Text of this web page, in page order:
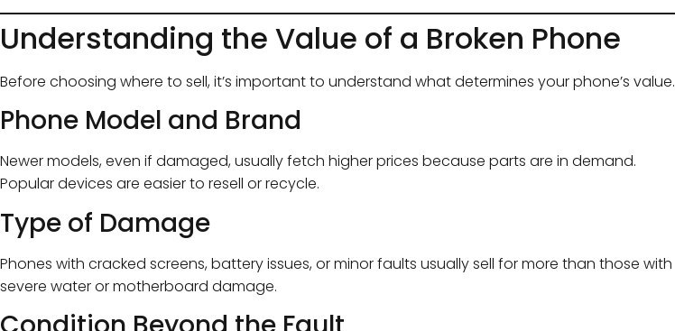
Understanding the Value of a Broken Phone
Before choosing where to sell, it’s important to understand what determines your phone’s value.
Phone Model and Brand
Newer models, even if damaged, usually fetch higher prices because parts are in demand.
Popular devices are easier to resell or recycle.
Type of Damage
Phones with cracked screens, battery issues, or minor faults usually sell for more than those with
severe water or motherboard damage.